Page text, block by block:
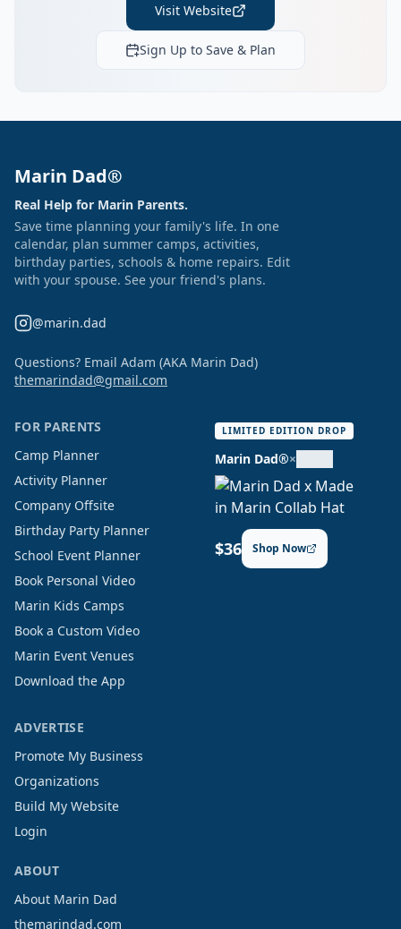
Visit Website
Sign Up to Save & Plan
Marin Dad®
Real Help for Marin Parents.
Save time planning your family's life. In one
calendar, plan summer camps, activities,
birthday parties, schools & home repairs. Edit
with your spouse. See your friend's plans.
@marin.dad
Questions? Email Adam (AKA Marin Dad)
themarindad@gmail.com
FOR PARENTS
Camp Planner
Activity Planner
Company Offsite
Birthday Party Planner
School Event Planner
Book Personal Video
Marin Kids Camps
Book a Custom Video
Marin Event Venues
Download the App
LIMITED EDITION DROP
Marin Dad®×
$36 Shop Now
ADVERTISE
Promote My Business
Organizations
Build My Website
Login
ABOUT
About Marin Dad
themarindad.com